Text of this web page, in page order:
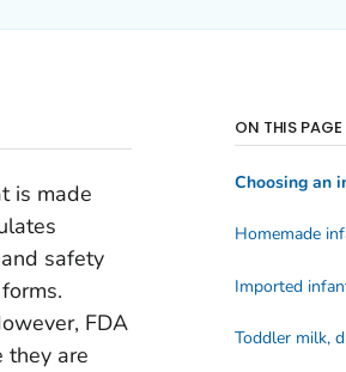
is made
safety
FDA
they are
ON THIS PAGE
Choosing an
Homemade
Imported
Toddler milk,